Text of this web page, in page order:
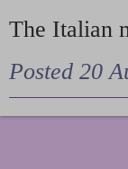
The Italian
Posted 20